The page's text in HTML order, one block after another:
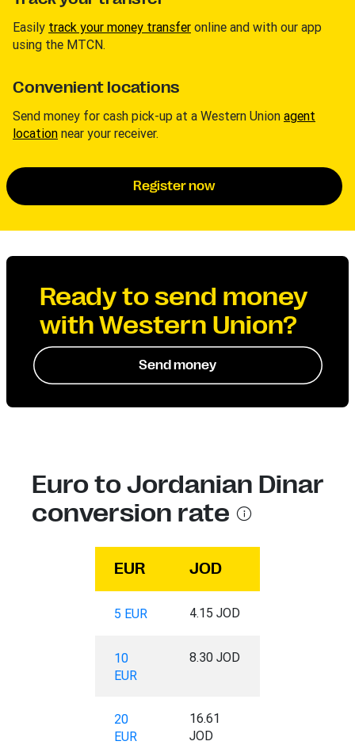
Easily track your money transfer online and with our app
using the MTCN.
Convenient locations
Send money for cash pick-up at a Western Union agent
location near your receiver.
Register now
Ready to send money
with Western Union?
Send money
Euro to Jordanian Dinar
conversion rate
EUR JOD
5 EUR 4.15 JOD
10
EUR
8.30 JOD
20
EUR
16.61
JOD